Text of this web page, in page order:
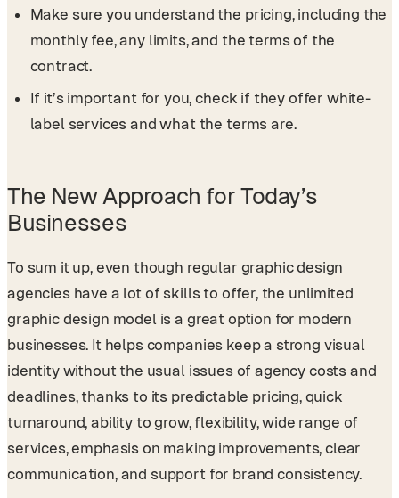
Make sure you understand the pricing, including the
monthly fee, any limits, and the terms of the
contract.
If it’s important for you, check if they offer white-
label services and what the terms are.
The New Approach for Today’s
Businesses
To sum it up, even though regular graphic design
agencies have a lot of skills to offer, the unlimited
graphic design model is a great option for modern
businesses. It helps companies keep a strong visual
identity without the usual issues of agency costs and
deadlines, thanks to its predictable pricing, quick
turnaround, ability to grow, flexibility, wide range of
services, emphasis on making improvements, clear
communication, and support for brand consistency.